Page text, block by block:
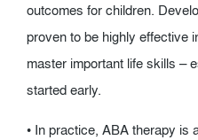
outcomes for children.
proven to be highly effective
master important life skills –
started early.
• In practice, ABA therapy is